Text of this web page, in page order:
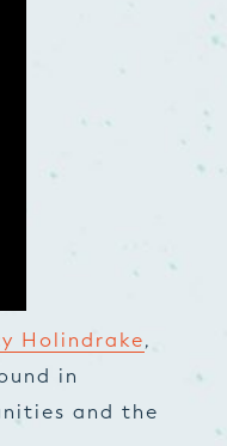
Holindrake,
in
and the